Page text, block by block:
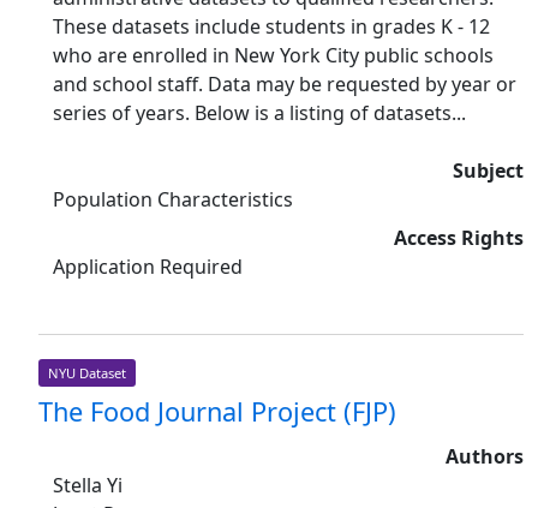
These datasets include students in grades K - 12
who are enrolled in New York City public schools
and school staff. Data may be requested by year or
series of years. Below is a listing of datasets...
Subject
Population Characteristics
Access Rights
Application Required
NYU Dataset
The Food Journal Project (FJP)
Authors
Stella Yi